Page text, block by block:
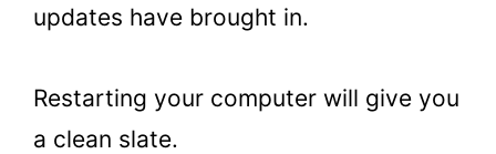
updates have brought in.
Restarting your computer will give you
a clean slate.